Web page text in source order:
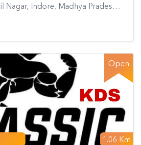
Nagar, Indore, Madhya Pradesh
1.06 Km
Open